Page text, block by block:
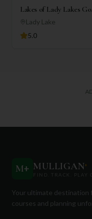
Lakes of Lady Lakes
Club
Lady Lake
5.0
M+ MULLIGAN+
FIND. TRACK. PLAY
Your ultimate destination
courses and planning